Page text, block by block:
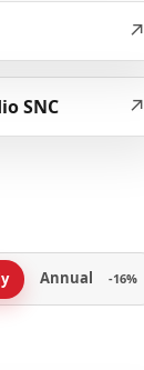
↗
SNC ↗
Annual -16%